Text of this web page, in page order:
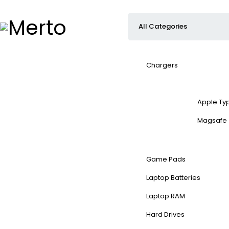
Chargers
Apple
Magsafe
Game Pads
Laptop Batteries
Laptop RAM
Hard Drives